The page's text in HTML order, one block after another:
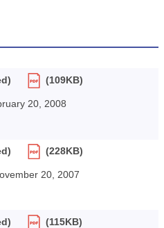
(109KB)
20, 2008
(228KB)
20, 2007
(115KB)